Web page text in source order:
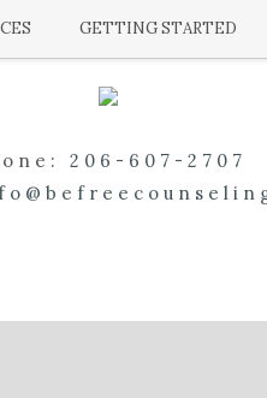
GETTING STARTED
206-607-2707